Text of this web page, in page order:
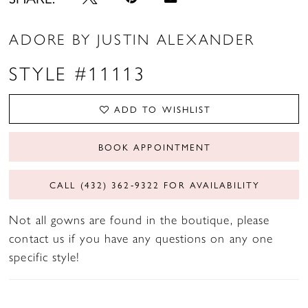
ADORE BY JUSTIN ALEXANDER
STYLE #11113
ADD TO WISHLIST
BOOK APPOINTMENT
CALL (432) 362‑9322 FOR AVAILABILITY
Not all gowns are found in the boutique, please
contact us if you have any questions on any one
specific style!